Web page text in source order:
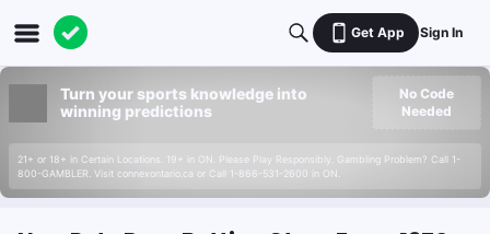
Get App Sign In
Turn your sports knowledge into
winning predictions
21+ or 18+ in Certain Locations. 19+ in ON. Please Play Responsibly. Gambling Problem? Call 1-
800-GAMBLER. Visit connexontario.ca or Call 1-866-531-2600 in ON.
No Code
Needed